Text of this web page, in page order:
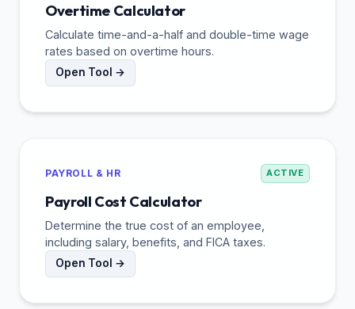
Overtime Calculator
Calculate time-and-a-half and double-time wage
rates based on overtime hours.
Open Tool →
PAYROLL & HR ACTIVE
Payroll Cost Calculator
Determine the true cost of an employee,
including salary, benefits, and FICA taxes.
Open Tool →